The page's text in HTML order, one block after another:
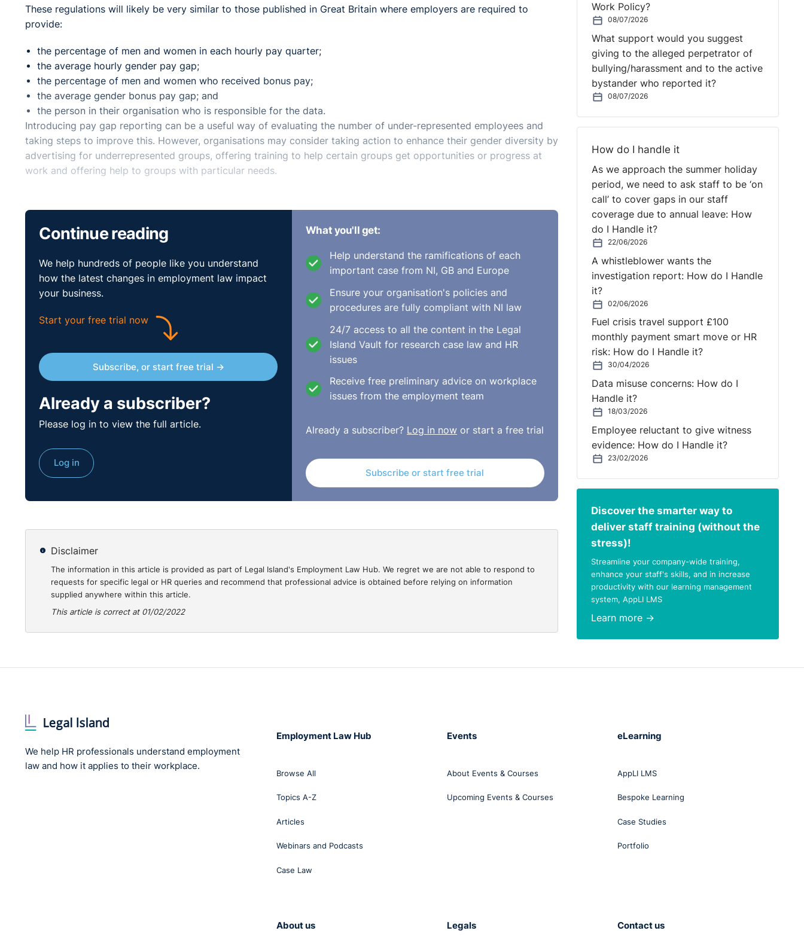
These regulations will likely be very similar to those published in Great Britain where employers are required to
provide:
the percentage of men and women in each hourly pay quarter;
the average hourly gender pay gap;
the percentage of men and women who received bonus pay;
the average gender bonus pay gap; and
the person in their organisation who is responsible for the data.
Introducing pay gap reporting can be a useful way of evaluating the number of under-represented employees and
taking steps to improve this. However, organisations may consider taking action to enhance their gender diversity by
advertising for underrepresented groups, offering training to help certain groups get opportunities or progress at
work and offering help to groups with particular needs.
Continue reading
We help hundreds of people like you understand
how the latest changes in employment law impact
your business.
Start your free trial now
Subscribe, or start free trial →
Already a subscriber?
Please log in to view the full article.
Log in
What you'll get:
Help understand the ramifications of each
important case from NI, GB and Europe
Ensure your organisation's policies and
procedures are fully compliant with NI law
24/7 access to all the content in the Legal
Island Vault for research case law and HR
issues
Receive free preliminary advice on workplace
issues from the employment team
Already a subscriber? Log in nowor start a free trial
Subscribe or start free trial
Disclaimer
The information in this article is provided as part of Legal Island's Employment Law Hub. We regret we are not able to respond to
requests for specific legal or HR queries and recommend that professional advice is obtained before relying on information
supplied anywhere within this article.
This article is correct at 01/02/2022
Work Policy?
08/07/2026
What support would you suggest
giving to the alleged perpetrator of
bullying/harassment and to the active
bystander who reported it?
08/07/2026
How do I handle it
As we approach the summer holiday
period, we need to ask staff to be ‘on
call’ to cover gaps in our staff
coverage due to annual leave: How
do I Handle it?
22/06/2026
A whistleblower wants the
investigation report: How do I Handle
it?
02/06/2026
Fuel crisis travel support £100
monthly payment smart move or HR
risk: How do I Handle it?
30/04/2026
Data misuse concerns: How do I
Handle it?
18/03/2026
Employee reluctant to give witness
evidence: How do I Handle it?
23/02/2026
Discover the smarter way to
deliver staff training (without the
stress)!
Streamline your company-wide training,
enhance your staff's skills, and in increase
productivity with our learning management
system, AppLI LMS
Learn more →
We help HR professionals understand employment
law and how it applies to their workplace.
Employment Law Hub
Browse All
Topics A-Z
Articles
Webinars and Podcasts
Case Law
Events
About Events & Courses
Upcoming Events & Courses
eLearning
AppLI LMS
Bespoke Learning
Case Studies
Portfolio
About us Legals Contact us